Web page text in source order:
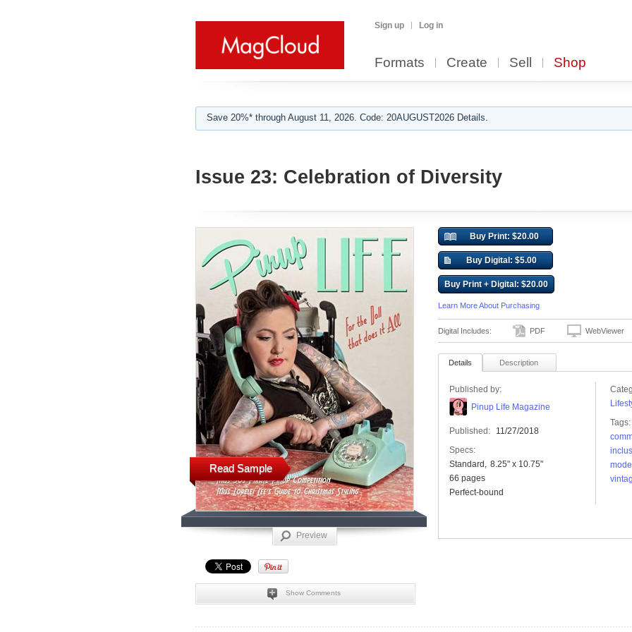
Sign up Log in
Formats Create Sell Shop
Save 20%* through August 11, 2026. Code: 20AUGUST2026 Details.
Issue 23: Celebration of Diversity
Read Sample
Preview
Show Comments
Buy Print: $20.00
Buy Digital: $5.00
Buy Print + Digital: $20.00
Learn More About Purchasing
Digital Includes: PDF WebViewer
Details Description
Published by:
Pinup Life Magazine
Published:
11/27/2018
Specs:
Standard
8.25" x 10.75"
66 pages
Perfect-bound
Tags: